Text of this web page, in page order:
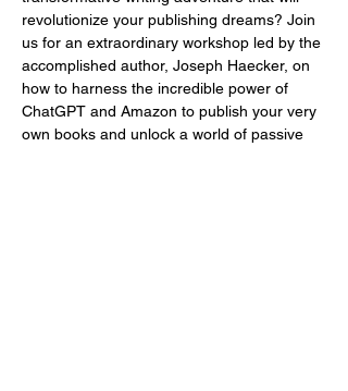
revolutionize your publishing dreams? Join
us for an extraordinary workshop led by the
accomplished author, Joseph Haecker, on
how to harness the incredible power of
ChatGPT and Amazon to publish your very
own books and unlock a world of passive